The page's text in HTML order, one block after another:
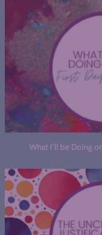
What I’ll be Doing